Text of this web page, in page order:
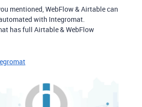
mentioned, WebFlow & Airtable can
with Integromat.
has full Airtable & WebFlow